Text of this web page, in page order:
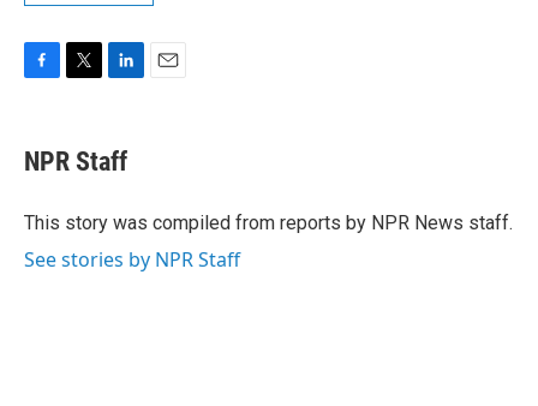
e
b
o
t
t
r
k
e
I
NPR Staff
This story was compiled from reports by NPR News staff.
See stories by NPR Staff